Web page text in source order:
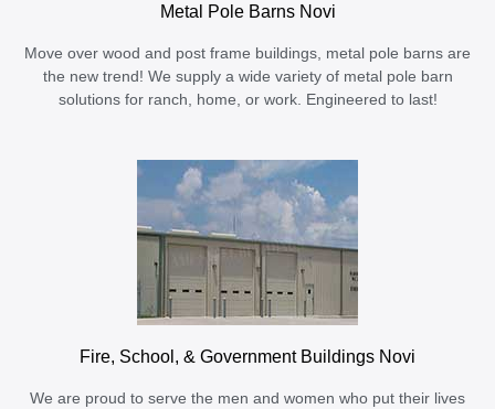
Metal Pole Barns Novi
Move over wood and post frame buildings, metal pole barns are
the new trend! We supply a wide variety of metal pole barn
solutions for ranch, home, or work. Engineered to last!
Fire, School, & Government Buildings Novi
We are proud to serve the men and women who put their lives